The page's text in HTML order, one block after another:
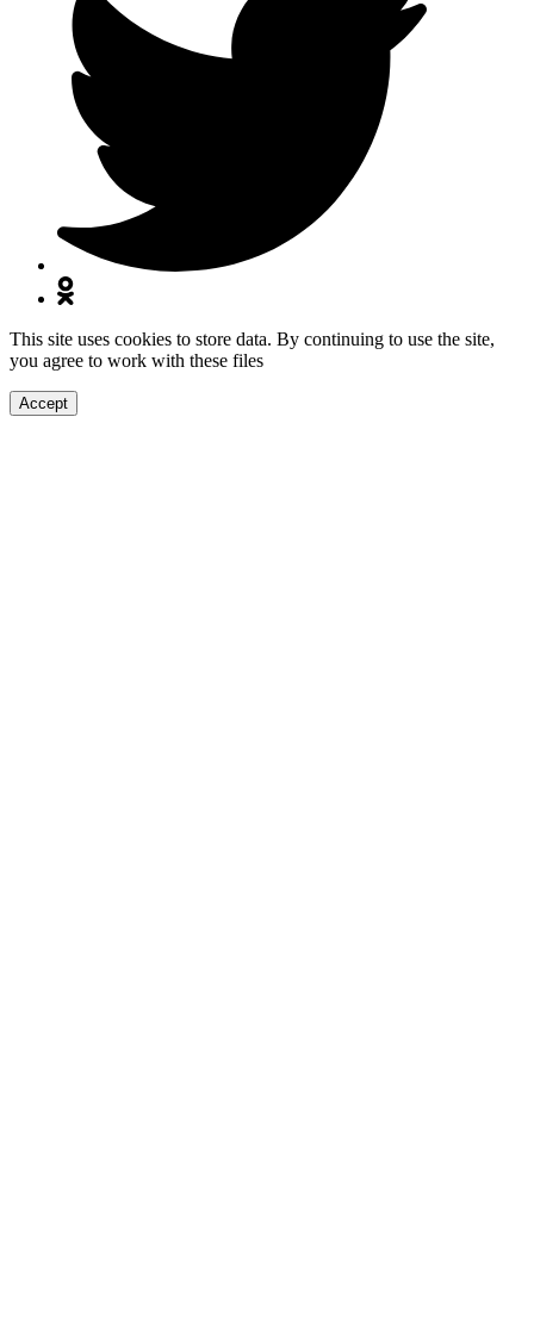
This site uses cookies to store data. By continuing to use the site,
you agree to work with these files
Accept